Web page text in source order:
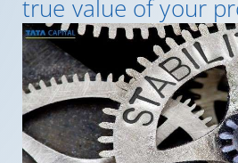
true value of your